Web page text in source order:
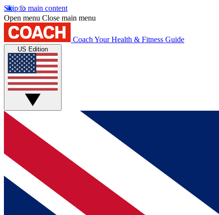
Skip to main content
Open menu Close main menu
Coach Your Health & Fitness Guide
US Edition